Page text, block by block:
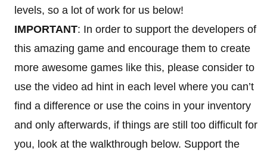
levels, so a lot of work for us below!
IMPORTANT: In order to support the developers of
this amazing game and encourage them to create
more awesome games like this, please consider to
use the video ad hint in each level where you can’t
find a difference or use the coins in your inventory
and only afterwards, if things are still too difficult for
you, look at the walkthrough below. Support the